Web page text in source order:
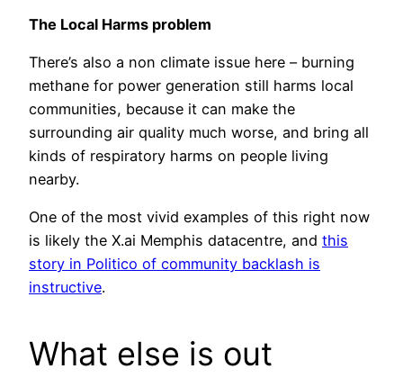
The Local Harms problem
There’s also a non climate issue here – burning
methane for power generation still harms local
communities, because it can make the
surrounding air quality much worse, and bring all
kinds of respiratory harms on people living
nearby.
One of the most vivid examples of this right now
is likely the X.ai Memphis datacentre, and this
story in Politico of community backlash is
instructive.
What else is out